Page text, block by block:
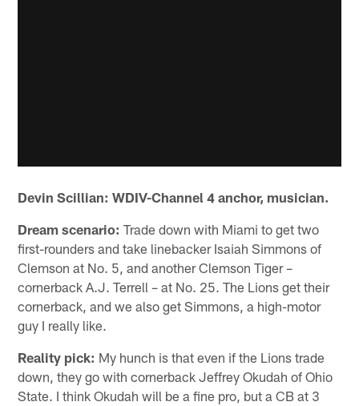
Devin Scillian: WDIV-Channel 4 anchor, musician.
Dream scenario: Trade down with Miami to get two
first-rounders and take linebacker Isaiah Simmons of
Clemson at No. 5, and another Clemson Tiger –
cornerback A.J. Terrell – at No. 25. The Lions get their
cornerback, and we also get Simmons, a high-motor
guy I really like.
Reality pick: My hunch is that even if the Lions trade
down, they go with cornerback Jeffrey Okudah of Ohio
State. I think Okudah will be a fine pro, but a CB at 3